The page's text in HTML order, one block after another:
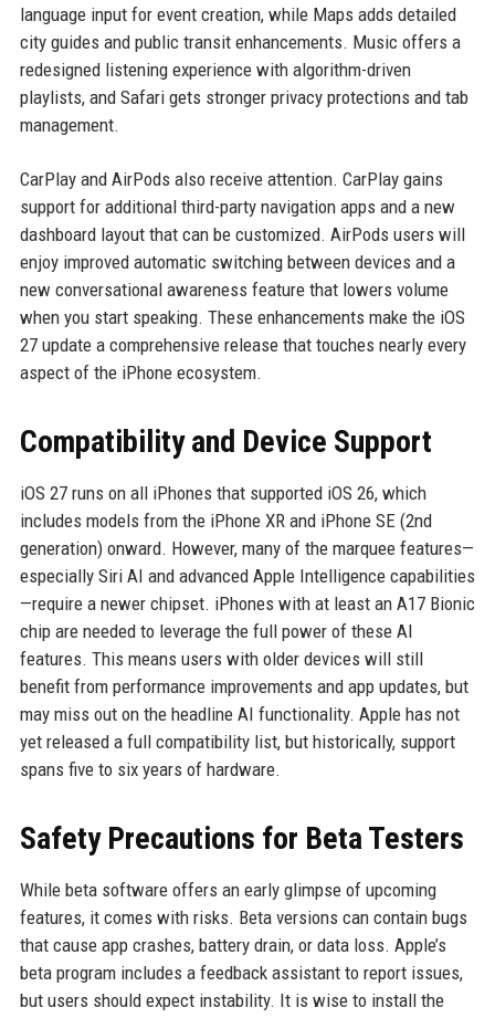
language input for event creation, while Maps adds detailed
city guides and public transit enhancements. Music offers a
redesigned listening experience with algorithm-driven
playlists, and Safari gets stronger privacy protections and tab
management.
CarPlay and AirPods also receive attention. CarPlay gains
support for additional third-party navigation apps and a new
dashboard layout that can be customized. AirPods users will
enjoy improved automatic switching between devices and a
new conversational awareness feature that lowers volume
when you start speaking. These enhancements make the iOS
27 update a comprehensive release that touches nearly every
aspect of the iPhone ecosystem.
Compatibility and Device Support
iOS 27 runs on all iPhones that supported iOS 26, which
includes models from the iPhone XR and iPhone SE (2nd
generation) onward. However, many of the marquee features—
especially Siri AI and advanced Apple Intelligence capabilities
—require a newer chipset. iPhones with at least an A17 Bionic
chip are needed to leverage the full power of these AI
features. This means users with older devices will still
benefit from performance improvements and app updates, but
may miss out on the headline AI functionality. Apple has not
yet released a full compatibility list, but historically, support
spans five to six years of hardware.
Safety Precautions for Beta Testers
While beta software offers an early glimpse of upcoming
features, it comes with risks. Beta versions can contain bugs
that cause app crashes, battery drain, or data loss. Apple’s
beta program includes a feedback assistant to report issues,
but users should expect instability. It is wise to install the